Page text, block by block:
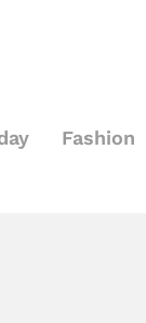
Fashion